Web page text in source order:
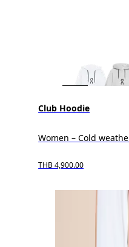
Club Hoodie
Women – Cold
THB 4,900.00